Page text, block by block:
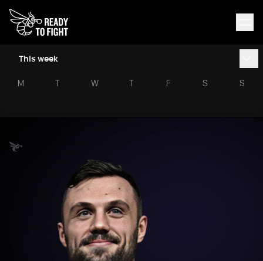
This week
M T W T F S S